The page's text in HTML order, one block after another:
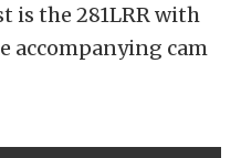
is the 281LRR with
accompanying cam